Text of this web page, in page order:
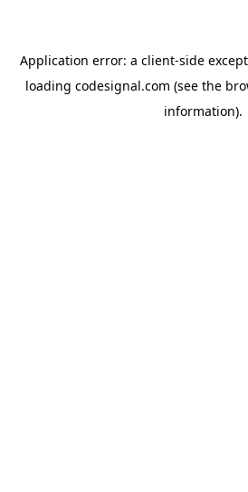
Application error: a client-side
loading codesignal.com (see the
information).